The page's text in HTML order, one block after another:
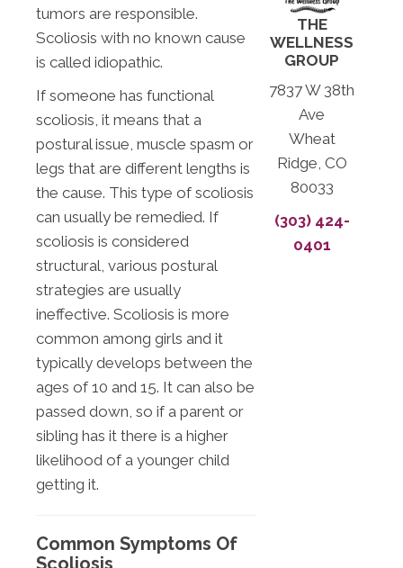
tumors are responsible.
Scoliosis with no known cause
is called idiopathic.
If someone has functional
scoliosis, it means that a
postural issue, muscle spasm or
legs that are different lengths is
the cause. This type of scoliosis
can usually be remedied. If
scoliosis is considered
structural, various postural
strategies are usually
ineffective. Scoliosis is more
common among girls and it
typically develops between the
ages of 10 and 15. It can also be
passed down, so if a parent or
sibling has it there is a higher
likelihood of a younger child
getting it.
Common Symptoms Of
THE
WELLNESS
GROUP
7837 W 38th
Ave
Wheat
Ridge, CO
80033
(303) 424-
0401